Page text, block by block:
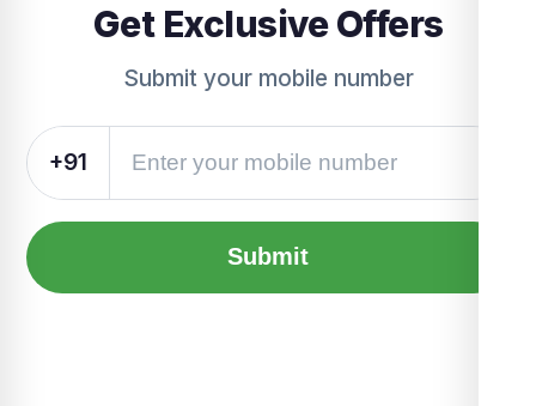
Get Exclusive Offers
Submit your mobile number
+91
Submit